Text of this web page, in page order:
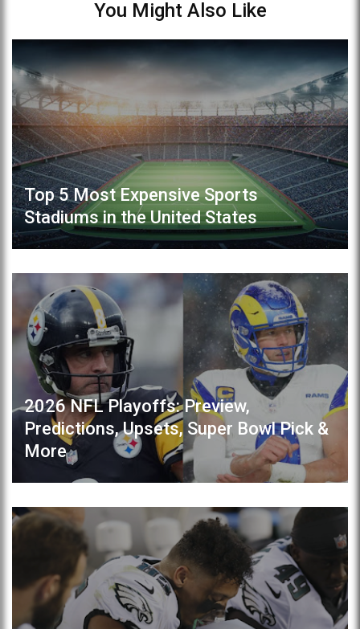
You Might Also Like
Top 5 Most Expensive Sports
Stadiums in the United States
2026 NFL Playoffs: Preview,
Predictions, Upsets, Super Bowl Pick &
More